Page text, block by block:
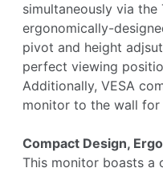
simultaneously via
ergonomically-
pivot and height
perfect viewing
Additionally, VESA
monitor to the wall
Compact Design,
This monitor boasts a